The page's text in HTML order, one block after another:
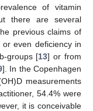
of vitamin
there are several
previous claims of
even deficiency in
groups [13] or from
]. In the Copenhagen
measurements
54.4% were
it is conceivable